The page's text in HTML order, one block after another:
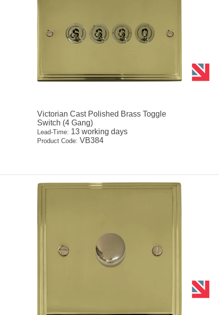
Victorian Cast Polished Brass Toggle
Switch (4 Gang)
Lead-Time: 13 working days
Product Code: VB384